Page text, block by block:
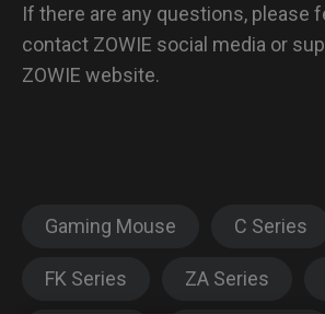
If there are any questions, please
contact ZOWIE social media or
ZOWIE website.
Gaming Mouse C Series
FK Series ZA Series